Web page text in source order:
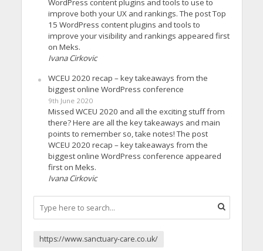
WordPress content plugins and tools to use to
improve both your UX and rankings. The post Top
15 WordPress content plugins and tools to
improve your visibility and rankings appeared first
on Meks.
Ivana Cirkovic
WCEU 2020 recap – key takeaways from the
biggest online WordPress conference
9th June 2020
Missed WCEU 2020 and all the exciting stuff from
there? Here are all the key takeaways and main
points to remember so, take notes! The post
WCEU 2020 recap – key takeaways from the
biggest online WordPress conference appeared
first on Meks.
Ivana Cirkovic
https://www.sanctuary-care.co.uk/